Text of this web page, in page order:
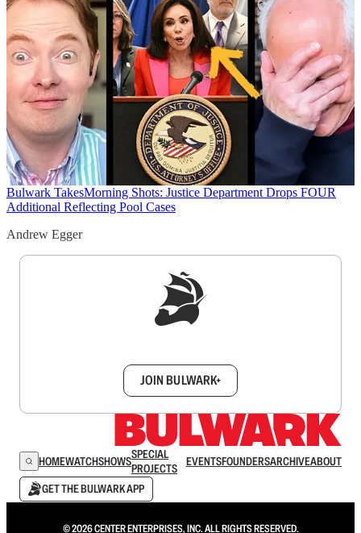
Bulwark TakesMorning Shots: Justice Department Drops FOUR
Additional Reflecting Pool Cases
Andrew Egger
JOIN BULWARK+
HOMEWATCHSHOWSSPECIAL
PROJECTS
EVENTSFOUNDERSARCHIVEABOUT
GET THE BULWARK APP
© 2026 CENTER ENTERPRISES, INC. ALL RIGHTS RESERVED.